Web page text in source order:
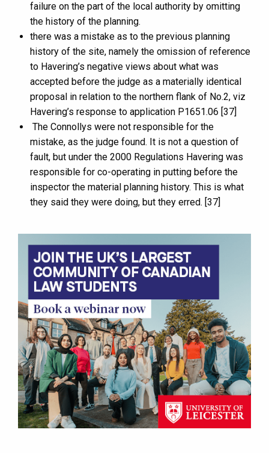
failure on the part of the local authority by omitting
the history of the planning.
there was a mistake as to the previous planning
history of the site, namely the omission of reference
to Havering’s negative views about what was
accepted before the judge as a materially identical
proposal in relation to the northern flank of No.2, viz
Havering’s response to application P1651.06 [37]
The Connollys were not responsible for the
mistake, as the judge found. It is not a question of
fault, but under the 2000 Regulations Havering was
responsible for co-operating in putting before the
inspector the material planning history. This is what
they said they were doing, but they erred. [37]